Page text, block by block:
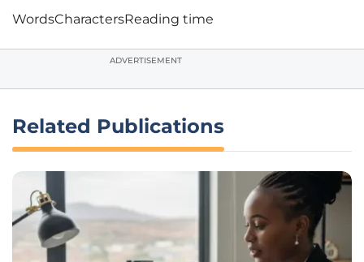
WordsCharactersReading time
ADVERTISEMENT
Related Publications